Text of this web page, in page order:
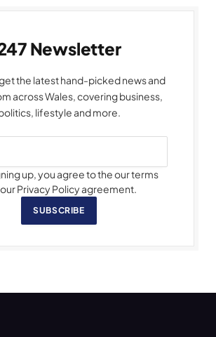
Newsletter
the latest hand-picked news and
across Wales, covering business,
lifestyle and more.
up, you agree to the our terms
Privacy Policy agreement.
SUBSCRIBE